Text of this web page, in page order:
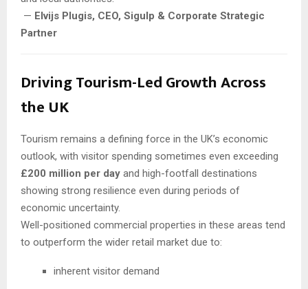
— Elvijs Plugis, CEO, Sigulp & Corporate Strategic
Partner
Driving Tourism-Led Growth Across
the UK
Tourism remains a defining force in the UK’s economic
outlook, with visitor spending sometimes even exceeding
£200 million per day and high-footfall destinations
showing strong resilience even during periods of
economic uncertainty.
Well-positioned commercial properties in these areas tend
to outperform the wider retail market due to:
inherent visitor demand